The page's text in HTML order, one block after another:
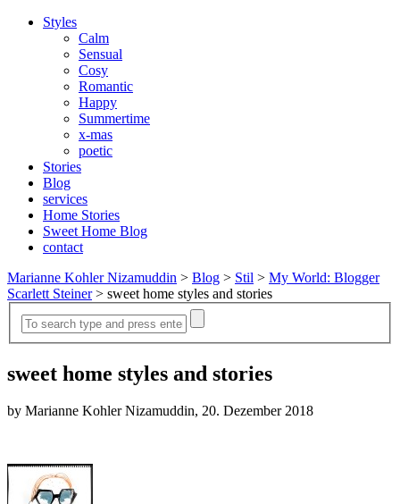
Styles
Calm
Sensual
Cosy
Romantic
Happy
Summertime
x-mas
poetic
Stories
Blog
services
Home Stories
Sweet Home Blog
contact
Marianne Kohler Nizamuddin > Blog > Stil > My World: Blogger
Scarlett Steiner> sweet home styles and stories
sweet home styles and stories
by Marianne Kohler Nizamuddin, 20. Dezember 2018